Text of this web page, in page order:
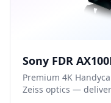
Sony FDR
Premium 4K
Zeiss optics —